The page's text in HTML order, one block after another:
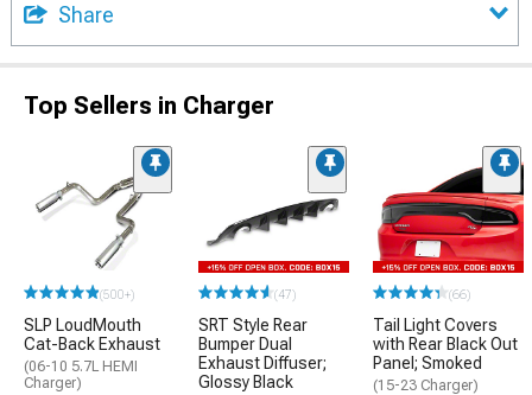
Share
Top Sellers in Charger
(500+)
SLP LoudMouth
Cat-Back Exhaust
(06-10 5.7L HEMI
Charger)
(47)
SRT Style Rear
Bumper Dual
Exhaust Diffuser;
Glossy Black
(66)
Tail Light Covers
with Rear Black Out
Panel; Smoked
(15-23 Charger)